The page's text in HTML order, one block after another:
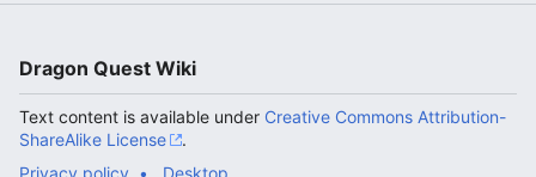
Dragon Quest Wiki
Text content is available under Creative Commons Attribution-
ShareAlike License
.
Privacy policy
Desktop